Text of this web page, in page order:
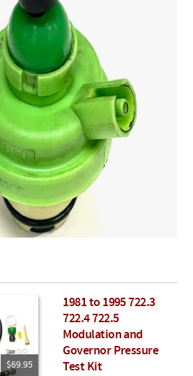
$69.95
1981 to 1995 722.3
722.4 722.5
Modulation and
Governor Pressure
Test Kit